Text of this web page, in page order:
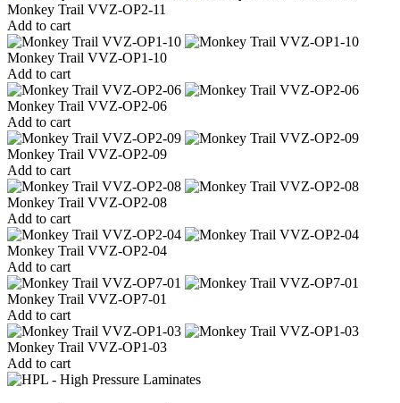
Monkey Trail VVZ-OP2-11
Add to cart
Monkey Trail VVZ-OP1-10
Add to cart
Monkey Trail VVZ-OP2-06
Add to cart
Monkey Trail VVZ-OP2-09
Add to cart
Monkey Trail VVZ-OP2-08
Add to cart
Monkey Trail VVZ-OP2-04
Add to cart
Monkey Trail VVZ-OP7-01
Add to cart
Monkey Trail VVZ-OP1-03
Add to cart